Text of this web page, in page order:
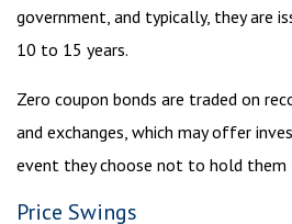
government, and typically, they are
10 to 15 years.
Zero coupon bonds are traded on
and exchanges, which may offer
event they choose not to hold
Price Swings